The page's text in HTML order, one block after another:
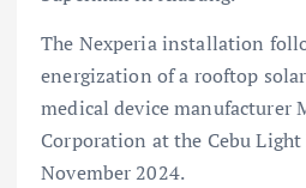
The Nexperia installation
energization of a rooftop
medical device manufacturer
Corporation at the Cebu
November 2024.